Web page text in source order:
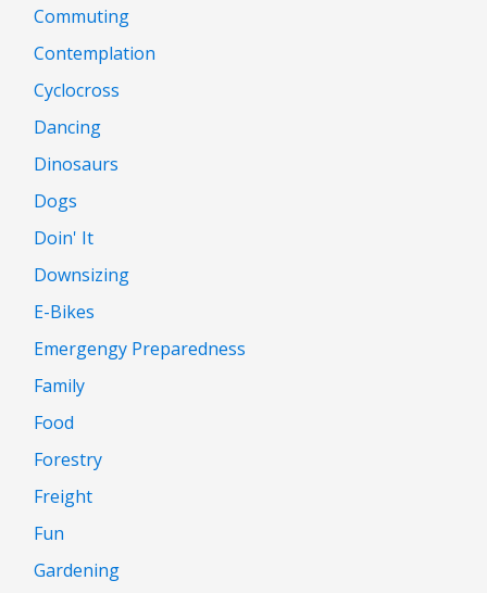
Commuting
Contemplation
Cyclocross
Dancing
Dinosaurs
Dogs
Doin' It
Downsizing
E-Bikes
Emergengy Preparedness
Family
Food
Forestry
Freight
Fun
Gardening